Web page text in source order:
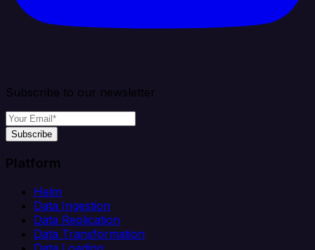
Subscribe to our newsletter
Subscribe
Platform
Helm
Data Ingestion
Data Replication
Data Transformation